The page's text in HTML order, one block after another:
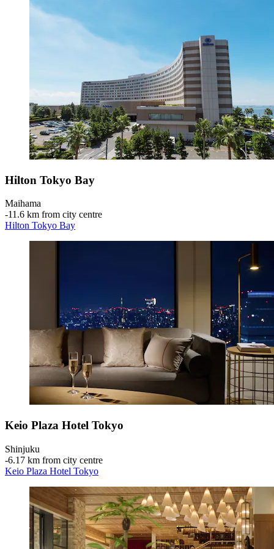
Hilton Tokyo Bay
Maihama
‐11.6 km from city centre
Hilton Tokyo Bay
Keio Plaza Hotel Tokyo
Shinjuku
‐6.17 km from city centre
Keio Plaza Hotel Tokyo